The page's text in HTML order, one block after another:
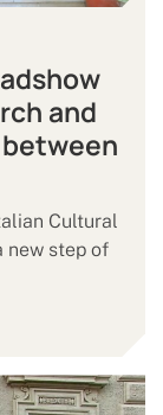
and
Cultural
new step of